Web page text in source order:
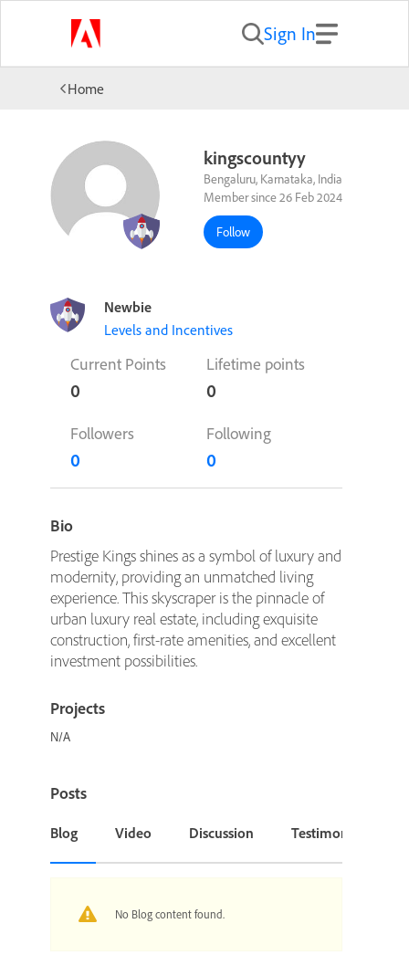
Sign In
Home
kingscountyy
Bengaluru, Karnataka, India
Member since 26 Feb 2024
Follow
Newbie
Levels and Incentives
Current Points
0
Lifetime points
0
Followers
0
Following
0
Bio
Prestige Kings shines as a symbol of luxury and
modernity, providing an unmatched living
experience. This skyscraper is the pinnacle of
urban luxury real estate, including exquisite
construction, first-rate amenities, and excellent
investment possibilities.
Projects
N/A
Posts
Blog Video Discussion Testimonial or
No Blog content found.